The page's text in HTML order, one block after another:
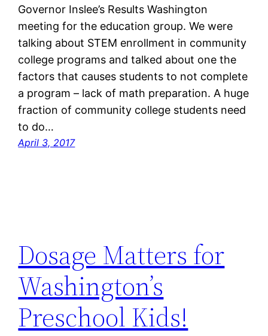
Governor Inslee’s Results Washington
meeting for the education group. We were
talking about STEM enrollment in community
college programs and talked about one the
factors that causes students to not complete
a program – lack of math preparation. A huge
fraction of community college students need
to do…
April 3, 2017
Dosage Matters for
Washington’s
Preschool Kids!